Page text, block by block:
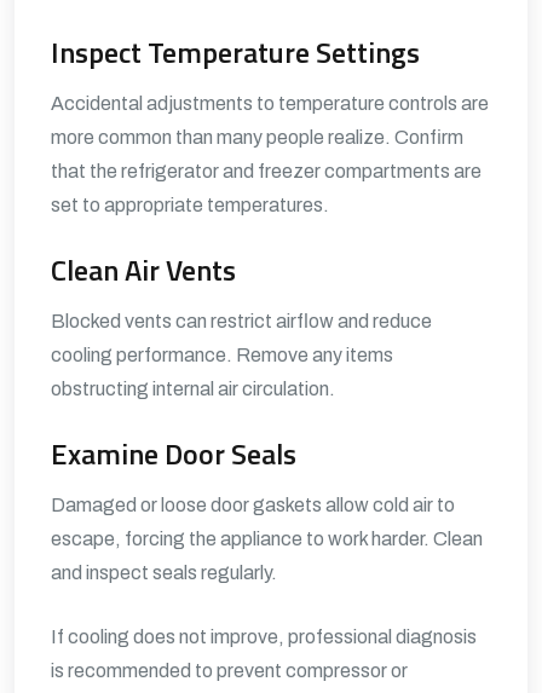
Inspect Temperature Settings
Accidental adjustments to temperature controls are
more common than many people realize. Confirm
that the refrigerator and freezer compartments are
set to appropriate temperatures.
Clean Air Vents
Blocked vents can restrict airflow and reduce
cooling performance. Remove any items
obstructing internal air circulation.
Examine Door Seals
Damaged or loose door gaskets allow cold air to
escape, forcing the appliance to work harder. Clean
and inspect seals regularly.
If cooling does not improve, professional diagnosis
is recommended to prevent compressor or